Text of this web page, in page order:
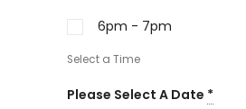
6pm - 7pm
Select a Time
Please Select A Date *